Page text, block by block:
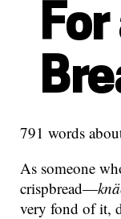
For
791 words
As someone
crispbread—
very fond of it,